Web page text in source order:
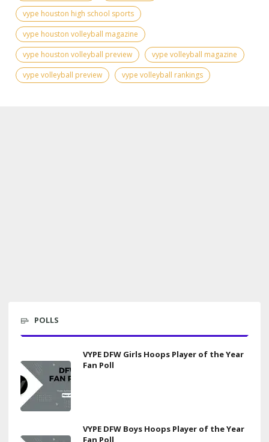
vype houston high school sports
vype houston volleyball magazine
vype houston volleyball preview
vype volleyball magazine
vype volleyball preview
vype volleyball rankings
POLLS
VYPE DFW Girls Hoops Player of the Year
Fan Poll
VYPE DFW Boys Hoops Player of the Year
Fan Poll